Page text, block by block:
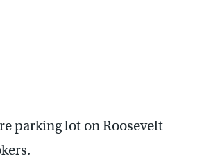
parking lot on Roosevelt